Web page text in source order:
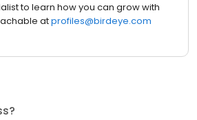
to learn how you can grow with
atprofiles@birdeye.com